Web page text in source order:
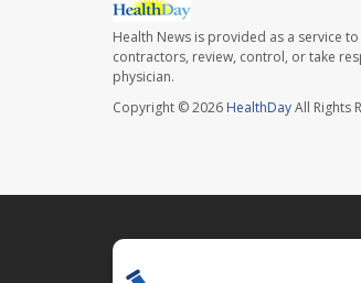
Health News is provided as a service
contractors, review, control, or take
physician.
Copyright © 2026 HealthDayAll Rights